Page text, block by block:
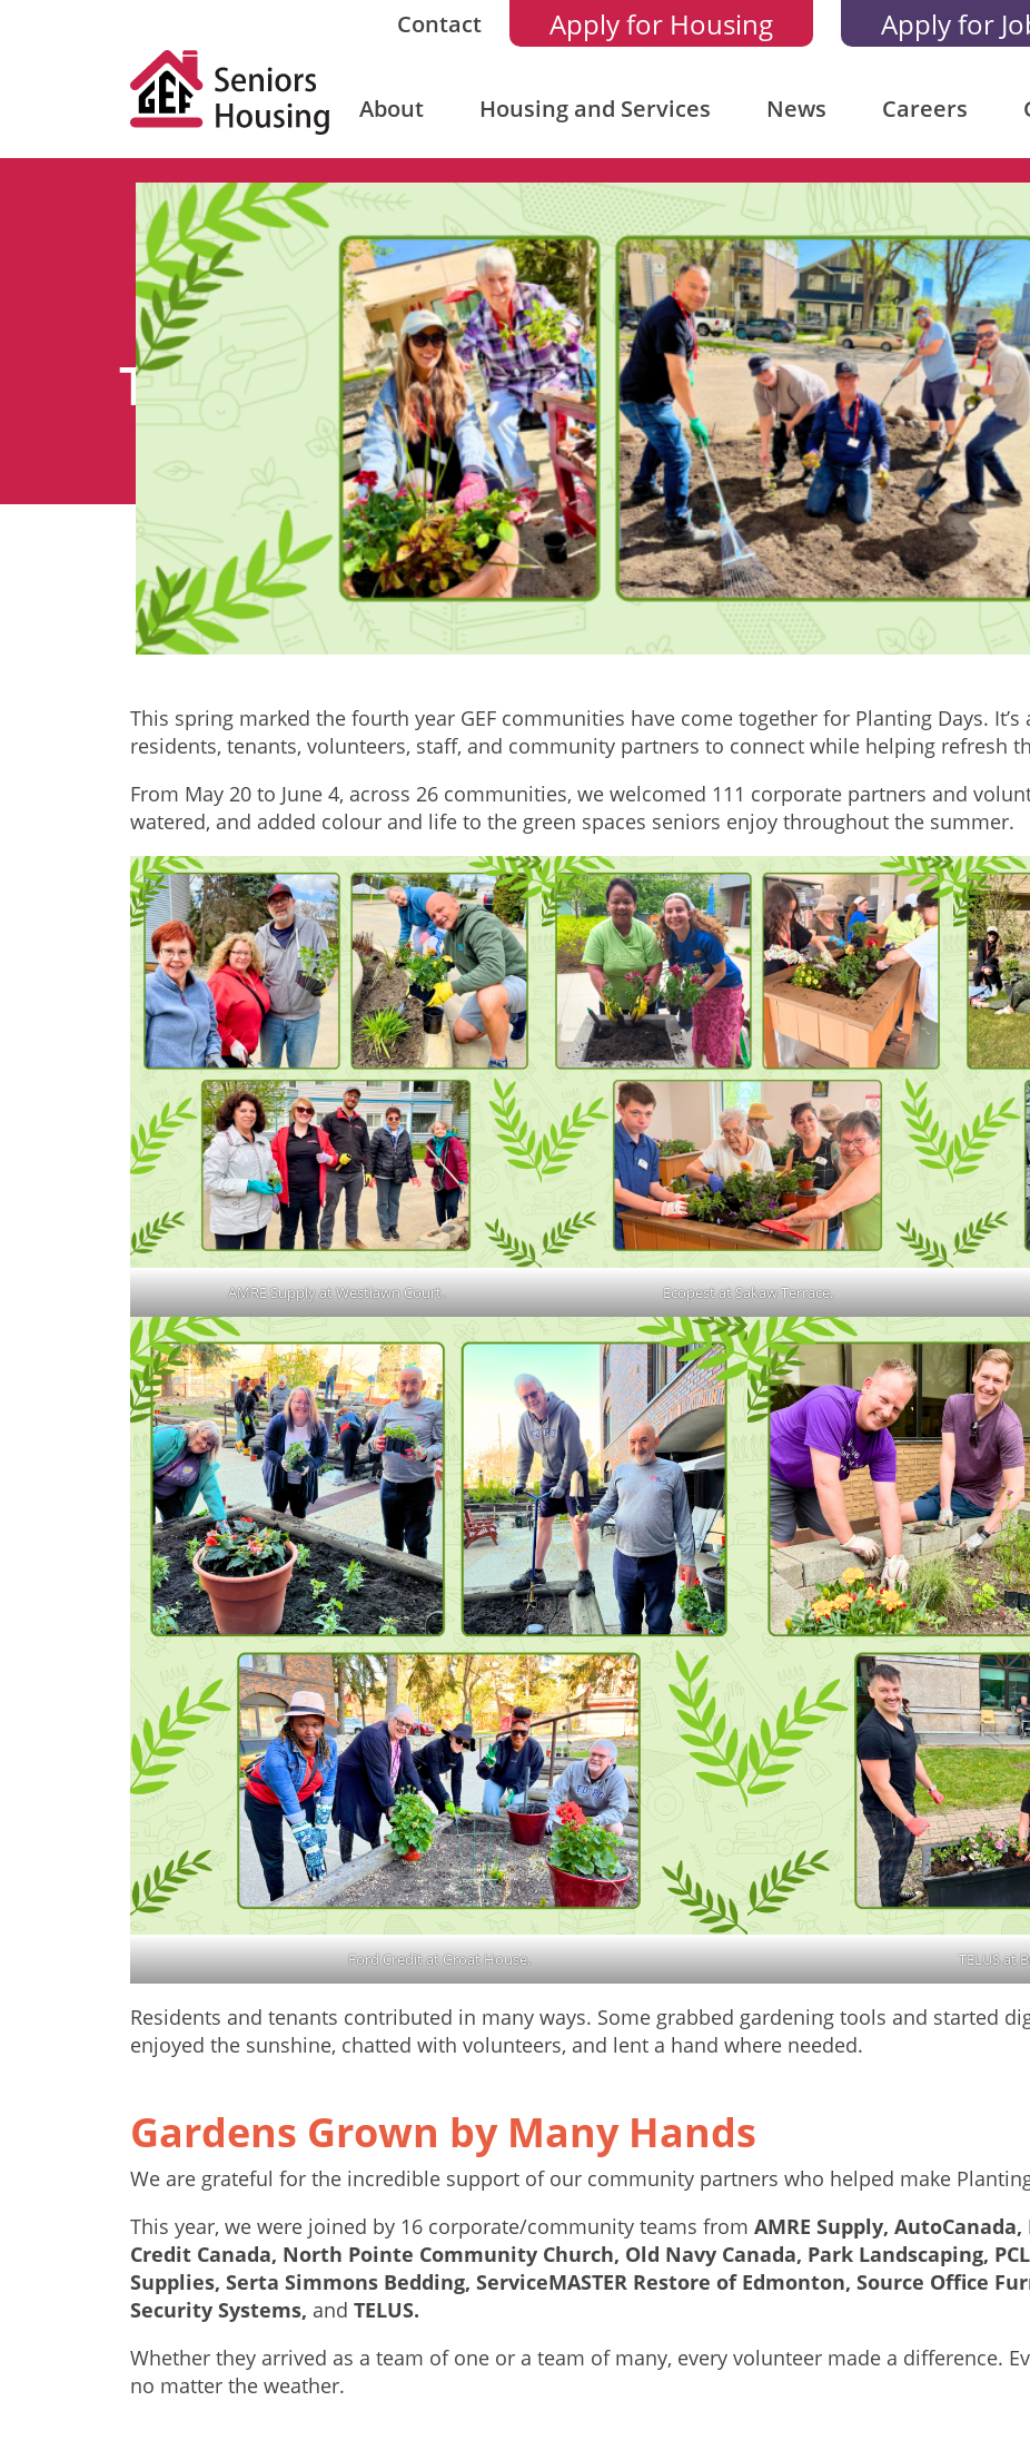
Contact Apply for Housing Apply for
About Housing and Services News Careers
Tag: gardening
This spring marked the fourth year GEF communities have come together for Planting Days.
residents, tenants, volunteers, staff, and community partners to connect while helping refresh
From May 20 to June 4, across 26 communities, we welcomed 111 corporate partners and
watered, and added colour and life to the green spaces seniors enjoy throughout the summer.
AMRE Supply at Westlawn Court. Ecopest at Sakaw Terrace.
Ford Credit at Groat House. TELUS at
Residents and tenants contributed in many ways. Some grabbed gardening tools and started
enjoyed the sunshine, chatted with volunteers, and lent a hand where needed.
Gardens Grown by Many Hands
We are grateful for the incredible support of our community partners who helped make
This year, we were joined by 16 corporate/community teams from AMRE Supply,
Credit Canada, North Pointe Community Church, Old Navy Canada, Park Landscaping,
Supplies, Serta Simmons Bedding, ServiceMASTER Restore of Edmonton, Source Office
Security Systems, and TELUS.
Whether they arrived as a team of one or a team of many, every volunteer made a difference.
no matter the weather.